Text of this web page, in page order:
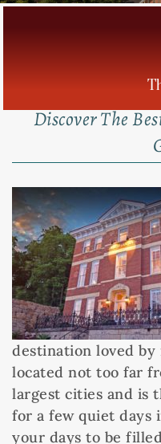
Discover The
destination loved
located not too far
largest cities and is
for a few quiet days
your days to be